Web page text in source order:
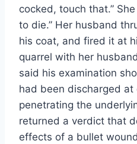
cocked, touch that.”
to die.” Her husband
his coat, and fired it at
quarrel with her
said his examination
had been discharged at
penetrating the
returned a verdict that
effects of a bullet